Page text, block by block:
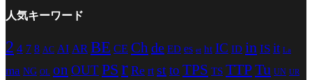
人気キーワード
2 4 7 8 AC AI AR BE CE Ch de ED es et ht IC ID in IS it La
ma NG OL on OUTPS r Re rt st to TPS TS TTPTu UN UR